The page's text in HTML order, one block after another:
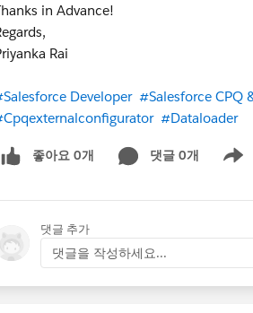
in Advance!
Rai
Developer #Salesforce CPQ
#Dataloader
좋아요 0개 댓글 0개
Show
댓글 추가
댓글을 작성하세요...